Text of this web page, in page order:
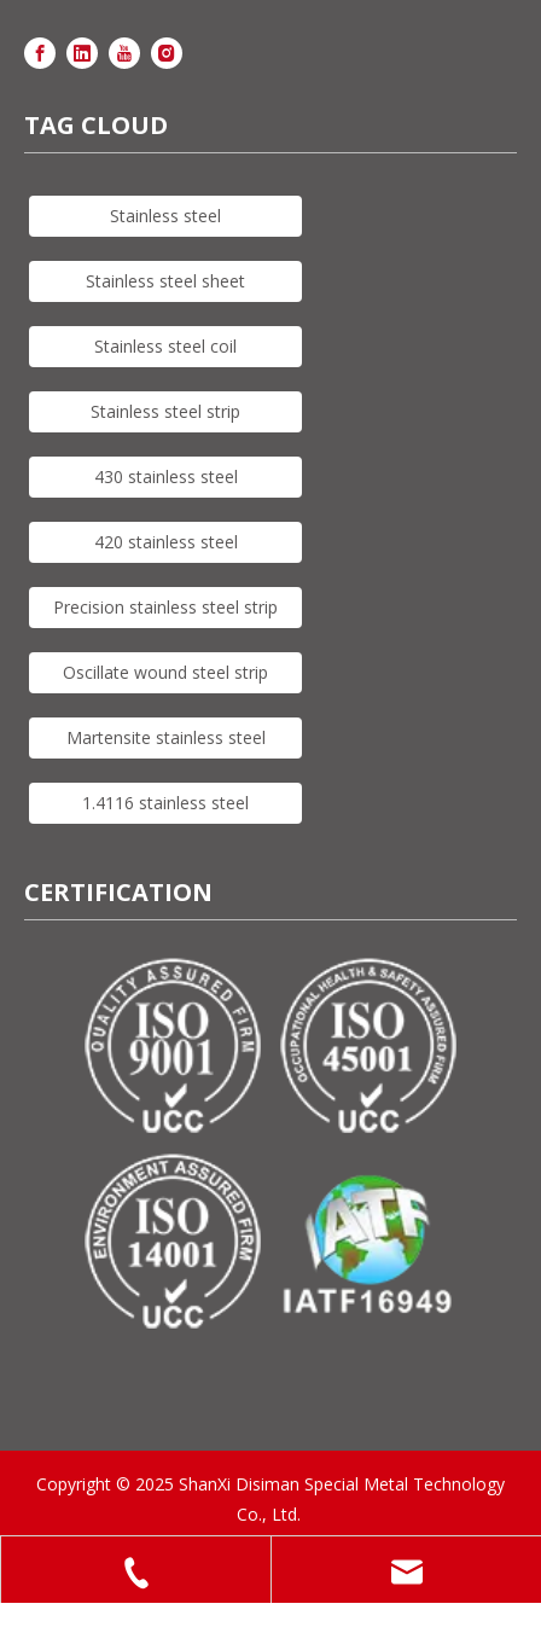
TAG CLOUD
Stainless steel
Stainless steel sheet
Stainless steel coil
Stainless steel strip
430 stainless steel
420 stainless steel
Precision stainless steel strip
Oscillate wound steel strip
Martensite stainless steel
1.4116 stainless steel
CERTIFICATION
Copyright © 2025 ShanXi Disiman Special Metal Technology
Co., Ltd.